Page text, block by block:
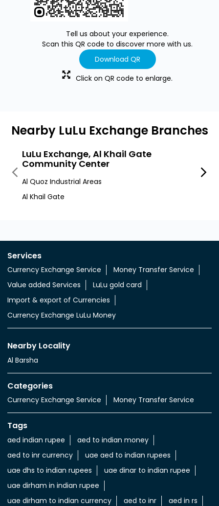
Tell us about your experience.
Scan this QR code to discover more with us.
Download QR
Click on QR code to enlarge.
Nearby LuLu Exchange Branches
LuLu Exchange, Al Khail Gate
Community Center
Al Quoz Industrial Areas
Al Khail Gate
Al
Services
Currency Exchange Service
Money Transfer Service
Value added Services
LuLu gold card
Import & export of Currencies
Currency Exchange LuLu Money
Nearby Locality
Al Barsha
Categories
Currency Exchange Service Money Transfer Service
Tags
aed indian rupee
aed to indian money
aed to inr currency
uae aed to indian rupees
uae dhs to indian rupees
uae dinar to indian rupee
uae dirham in indian rupee
uae dirham to indian currency
aed to inr
aed in rs